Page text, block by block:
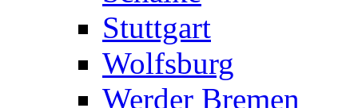
Stuttgart
Wolfsburg
Werder Bremen